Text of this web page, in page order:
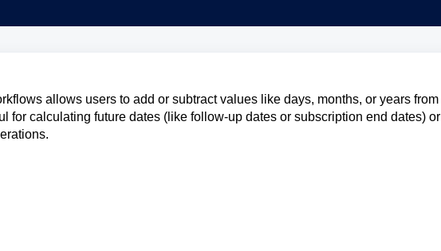
allows users to add or subtract values like days, months, or years from
for calculating future dates (like follow-up dates or subscription end dates) or